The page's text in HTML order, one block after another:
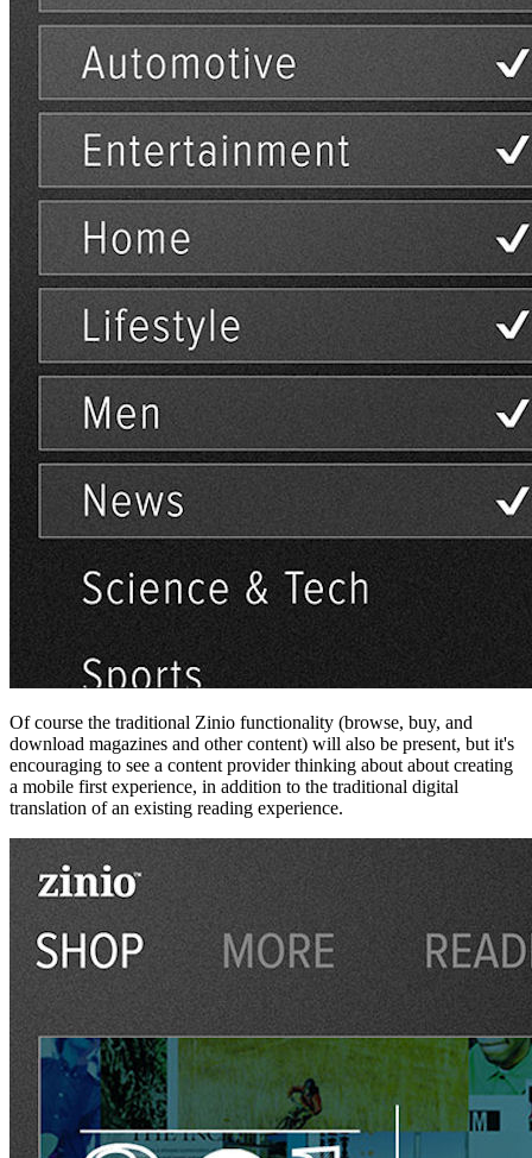
Of course the traditional Zinio functionality (browse, buy, and
download magazines and other content) will also be present, but it's
encouraging to see a content provider thinking about about creating
a mobile first experience, in addition to the traditional digital
translation of an existing reading experience.